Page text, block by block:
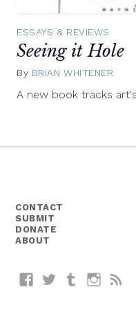
ESSAYS & REVIEWS
Seeing it Hole
By BRIAN WHITENER
A new book tracks
CONTACT
SUBMIT
DONATE
ABOUT
FacebookTwitterTumblr